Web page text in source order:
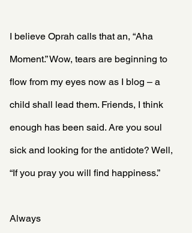
I believe Oprah calls that an, “Aha
Moment.” Wow, tears are beginning to
flow from my eyes now as I blog – a
child shall lead them. Friends, I think
enough has been said. Are you soul
sick and looking for the antidote? Well,
“If you pray you will find happiness.”
Always